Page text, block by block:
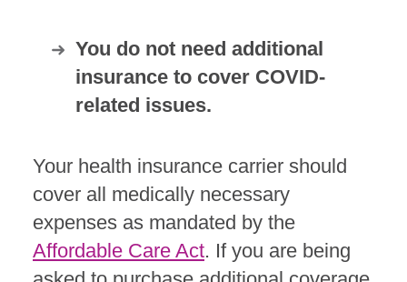
You do not need additional
insurance to cover COVID-
related issues.
Your health insurance carrier should
cover all medically necessary
expenses as mandated by the
Affordable Care Act. If you are being